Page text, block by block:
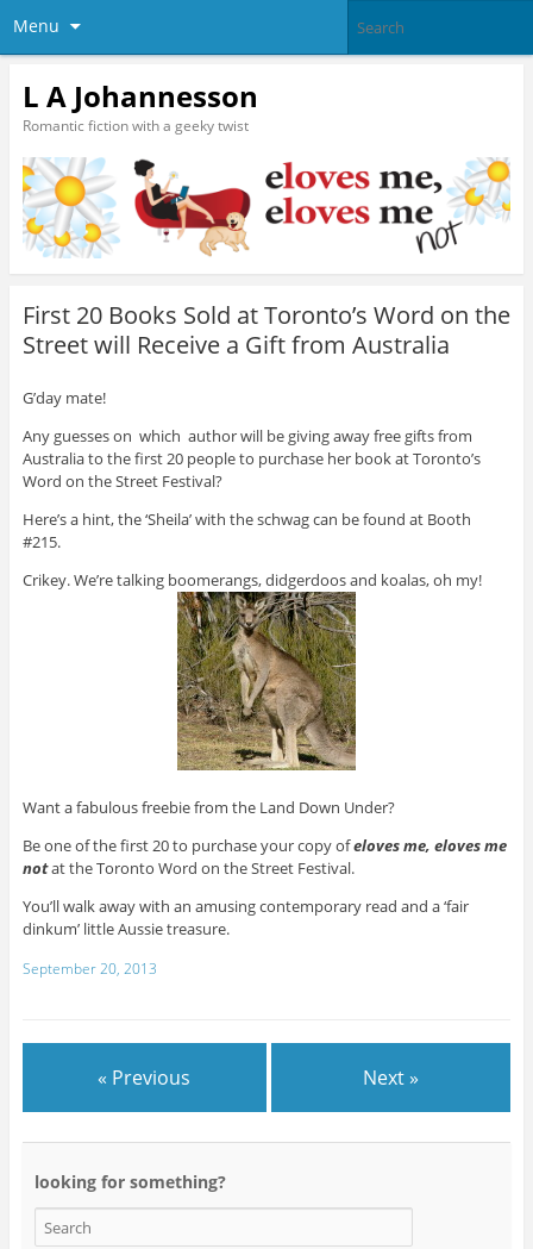
Menu
L A Johannesson
Romantic fiction with a geeky twist
First 20 Books Sold at Toronto’s Word on the
Street will Receive a Gift from Australia
G’day mate!
Any guesses on which author will be giving away free gifts from
Australia to the first 20 people to purchase her book at Toronto’s
Word on the Street Festival?
Here’s a hint, the ‘Sheila’ with the schwag can be found at Booth
#215.
Crikey. We’re talking boomerangs, didgerdoos and koalas, oh my!
Want a fabulous freebie from the Land Down Under?
Be one of the first 20 to purchase your copy ofeloves me, eloves me
notat the Toronto Word on the Street Festival.
You’ll walk away with an amusing contemporary read and a ‘fair
dinkum’ little Aussie treasure.
September 20, 2013
« Previous Next »
looking for something?